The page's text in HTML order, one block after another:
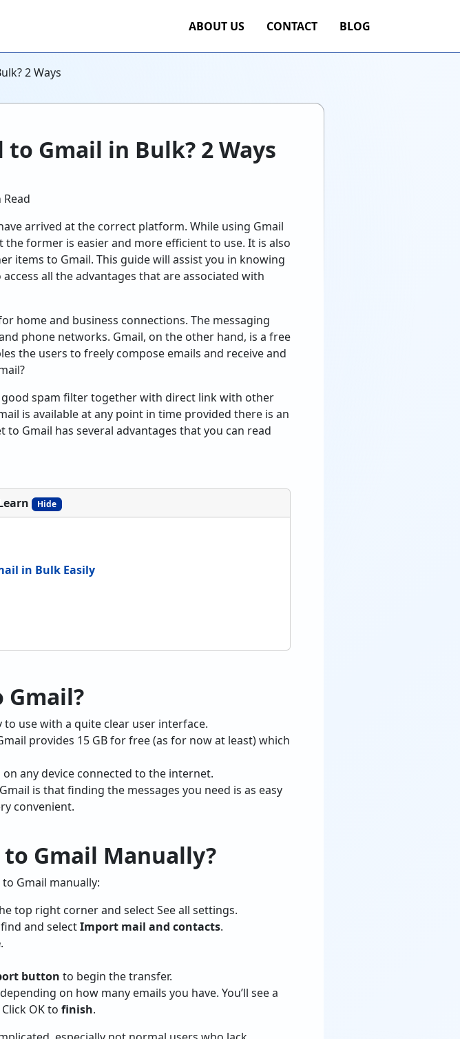
ABOUT US CONTACT BLOG
2 Ways
Gmail in Bulk? 2 Ways
arrived at the correct platform. While using Gmail
former is easier and more efficient to use. It is also
items to Gmail. This guide will assist you in knowing
all the advantages that are associated with
home and business connections. The messaging
phone networks. Gmail, on the other hand, is a free
the users to freely compose emails and receive and
spam filter together with direct link with other
is available at any point in time provided there is an
Gmail has several advantages that you can read
Hide
in Bulk Easily
use with a quite clear user interface.
provides 15 GB for free (as for now at least) which
any device connected to the internet.
is that finding the messages you need is as easy
convenient.
Gmail Manually?
Gmail manually:
top right corner and select See all settings.
and selectImport mail and contacts.
.
button to begin the transfer.
on how many emails you have. You’ll see a
OK to finish.